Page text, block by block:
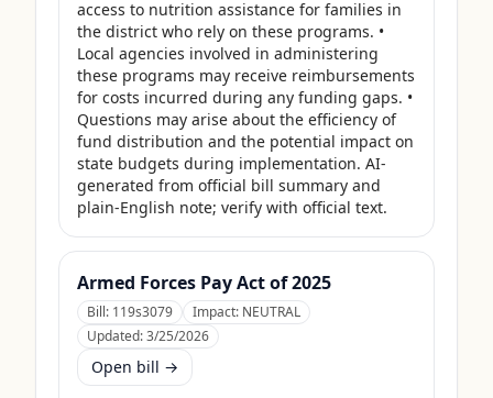
access to nutrition assistance for families in
the district who rely on these programs. •
Local agencies involved in administering
these programs may receive reimbursements
for costs incurred during any funding gaps. •
Questions may arise about the efficiency of
fund distribution and the potential impact on
state budgets during implementation. AI-
generated from official bill summary and
plain-English note; verify with official text.
Armed Forces Pay Act of 2025
Bill: 119s3079 Impact: NEUTRAL
Updated:3/25/2026
Open bill →